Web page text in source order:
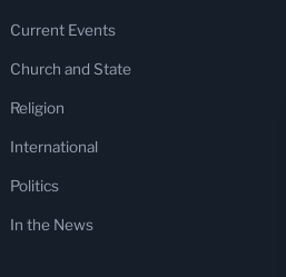
Current Events
Church and State
Religion
International
Politics
In the News